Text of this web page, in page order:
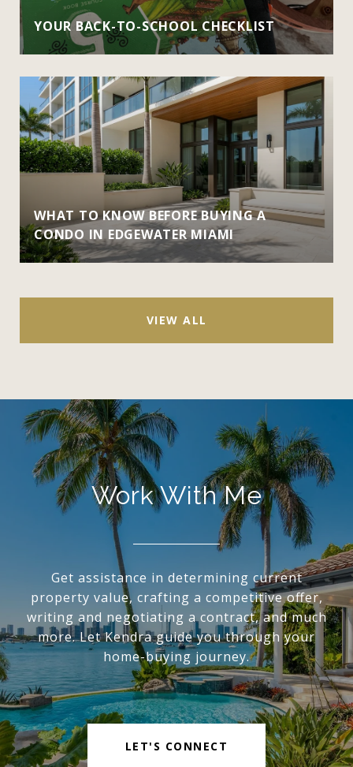
YOUR BACK-TO-SCHOOL CHECKLIST
WHAT TO KNOW BEFORE BUYING A
CONDO IN EDGEWATER MIAMI
VIEW ALL
Work With Me
Get assistance in determining current
property value, crafting a competitive offer,
writing and negotiating a contract, and much
more. Let Kendra guide you through your
home-buying journey.
LET'S CONNECT